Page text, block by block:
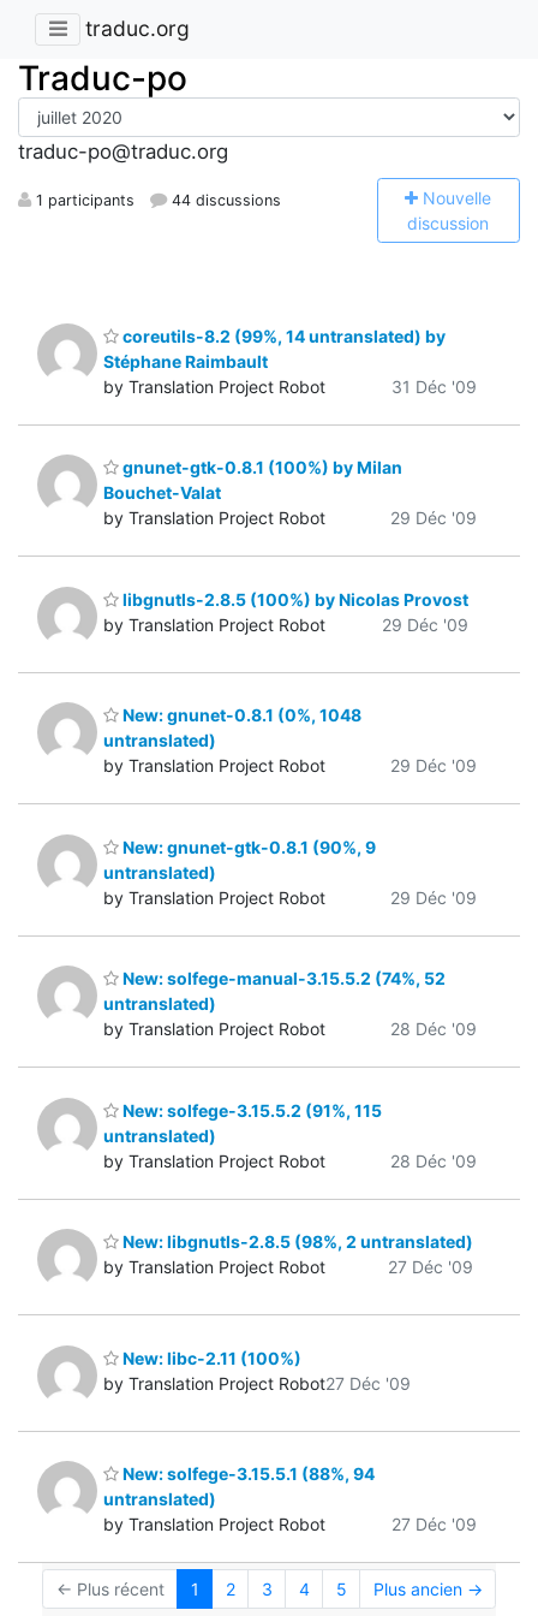
traduc.org
Traduc-po
traduc-po@traduc.org
1 participants 44 discussions Nouvelle
discussion
coreutils-8.2 (99%, 14 untranslated) by
Stéphane Raimbault
by Translation Project Robot
31 Déc '09
gnunet-gtk-0.8.1 (100%) by Milan
Bouchet-Valat
by Translation Project Robot
29 Déc '09
libgnutls-2.8.5 (100%) by Nicolas Provost
by Translation Project Robot
29 Déc '09
New: gnunet-0.8.1 (0%, 1048
untranslated)
by Translation Project Robot
29 Déc '09
New: gnunet-gtk-0.8.1 (90%, 9
untranslated)
by Translation Project Robot
29 Déc '09
New: solfege-manual-3.15.5.2 (74%, 52
untranslated)
by Translation Project Robot
28 Déc '09
New: solfege-3.15.5.2 (91%, 115
untranslated)
by Translation Project Robot
28 Déc '09
New: libgnutls-2.8.5 (98%, 2 untranslated)
by Translation Project Robot
27 Déc '09
New: libc-2.11 (100%)
by Translation Project Robot27 Déc '09
New: solfege-3.15.5.1 (88%, 94
untranslated)
by Translation Project Robot
27 Déc '09
← Plus récent 1 2 3 4 5 Plus ancien →